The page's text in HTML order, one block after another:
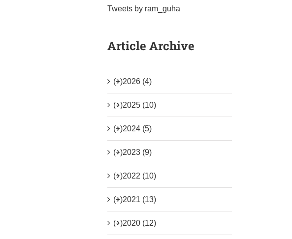
Tweets by ram_guha
Article Archive
(+)2026 (4)
(+)2025 (10)
(+)2024 (5)
(+)2023 (9)
(+)2022 (10)
(+)2021 (13)
(+)2020 (12)